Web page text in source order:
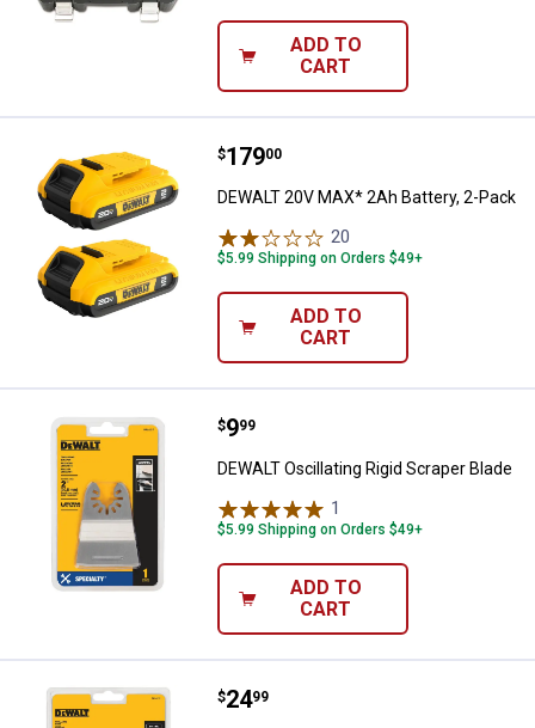
ADD TO
CART
DEWALT 20V MAX* 2Ah Battery,
Price:
$179
. 00
DEWALT 20V MAX* 2Ah Battery, 2-Pack
20
$5.99 Shipping on Orders $49+
ADD TO
CART
DEWALT Oscillating Rigid
Price:
$9
. 99
DEWALT Oscillating Rigid Scraper Blade
1
$5.99 Shipping on Orders $49+
ADD TO
CART
DEWALT Titanium Nitride
Price:
$24
. 99